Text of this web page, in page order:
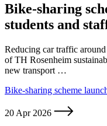
Bike-sharing
students and
Reducing car traffic
of TH Rosenheim
new transport …
Bike-sharing scheme
20 Apr 2026